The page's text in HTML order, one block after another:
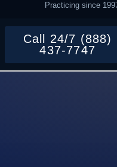
Practicing since
Call 24/7 (888)
437-7747